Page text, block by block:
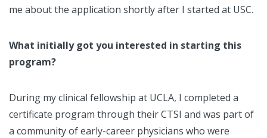
me about the application shortly after I started at USC.
What initially got you interested in starting this
program?
During my clinical fellowship at UCLA, I completed a
certificate program through their CTSI and was part of
a community of early-career physicians who were